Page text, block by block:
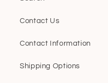
Contact Us
Contact Information
Shipping Options